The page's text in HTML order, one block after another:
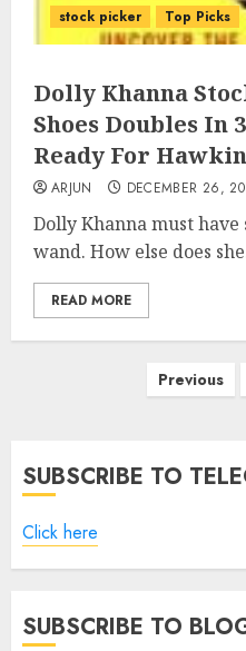
stock picker
Top Picks
Dolly Khanna
Shoes Doubles In
Ready For
ARJUN DECEMBER 26,
Dolly Khanna must
wand. How else does
READ MORE
Previous
SUBSCRIBE TO
Click here
SUBSCRIBE TO